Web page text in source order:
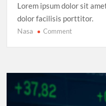
Lorem ipsum dolor sit
dolor facilisis porttitor.
Nasa Commenton
Cup